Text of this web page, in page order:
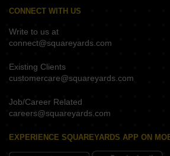
CONNECT WITH US
Write to us at
connect@squareyards.com
Existing Clients
customercare@squareyards.com
Job/Career Related
careers@squareyards.com
EXPERIENCE SQUAREYARDS APP ON